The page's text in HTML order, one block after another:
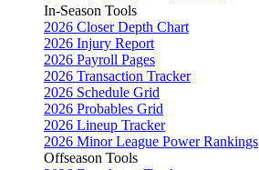
In-Season Tools
2026 Closer Depth Chart
2026 Injury Report
2026 Payroll Pages
2026 Transaction Tracker
2026 Schedule Grid
2026 Probables Grid
2026 Lineup Tracker
2026 Minor League Power Rankings
Offseason Tools